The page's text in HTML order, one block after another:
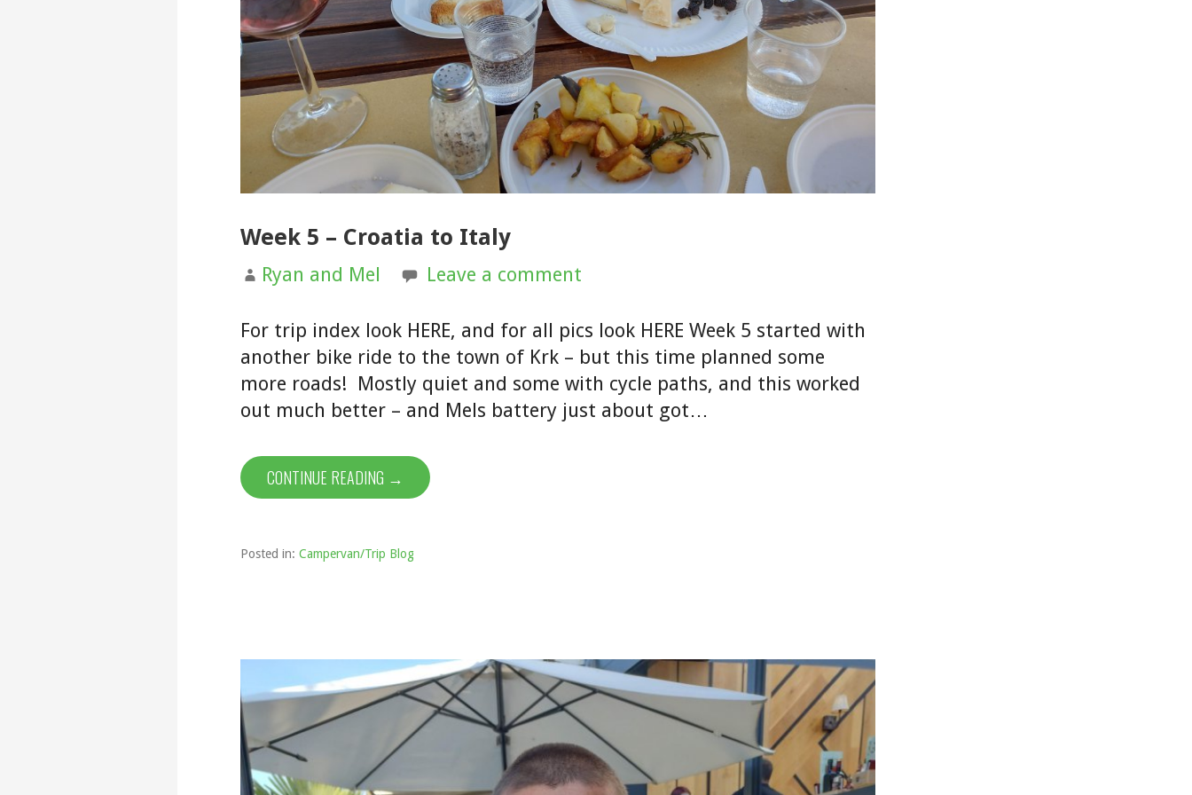
Week 5 – Croatia to Italy
Ryan and Mel Leave a comment
For trip index look HERE, and for all pics look HERE Week 5 started with
another bike ride to the town of Krk – but this time planned some
more roads! Mostly quiet and some with cycle paths, and this worked
out much better – and Mels battery just about got…
CONTINUE READING →
Posted in: Campervan/Trip Blog